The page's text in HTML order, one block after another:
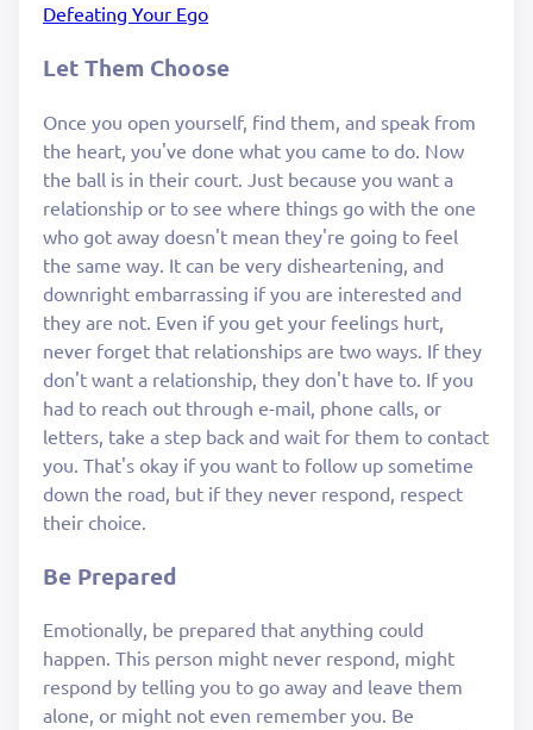
Defeating Your Ego
Let Them Choose
Once you open yourself, find them, and speak from
the heart, you've done what you came to do. Now
the ball is in their court. Just because you want a
relationship or to see where things go with the one
who got away doesn't mean they're going to feel
the same way. It can be very disheartening, and
downright embarrassing if you are interested and
they are not. Even if you get your feelings hurt,
never forget that relationships are two ways. If they
don't want a relationship, they don't have to. If you
had to reach out through e-mail, phone calls, or
letters, take a step back and wait for them to contact
you. That's okay if you want to follow up sometime
down the road, but if they never respond, respect
their choice.
Be Prepared
Emotionally, be prepared that anything could
happen. This person might never respond, might
respond by telling you to go away and leave them
alone, or might not even remember you. Be